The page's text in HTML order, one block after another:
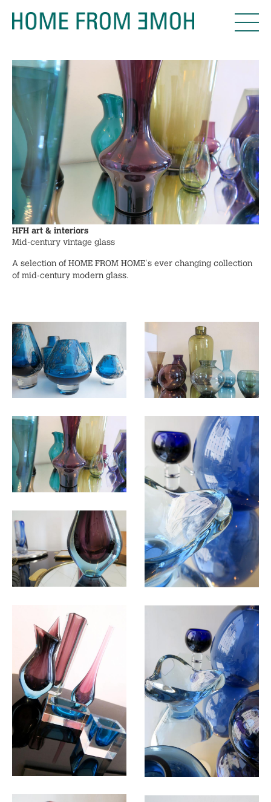
HFH art & interiors
Mid-century vintage glass
A selection of HOME FROM HOME's ever changing collection
of mid-century modern glass.